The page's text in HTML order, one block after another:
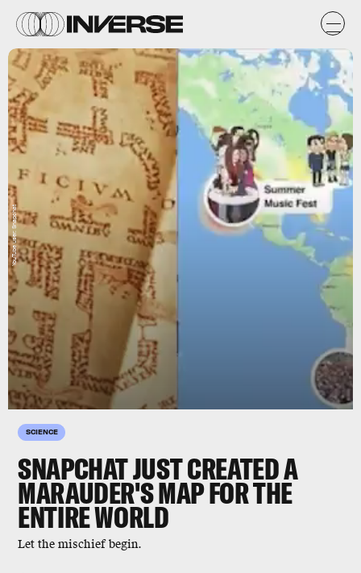
SCIENCE
SNAPCHAT JUST CREATED A
MARAUDER'S MAP FOR THE
ENTIRE WORLD
Let the mischief begin.
YouTube user: Snapchat